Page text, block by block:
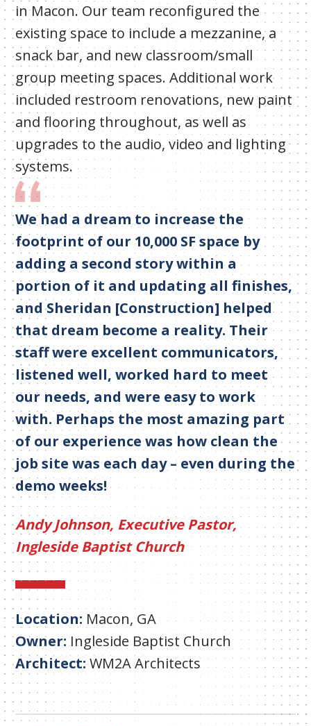
in Macon. Our team reconfigured the
existing space to include a mezzanine, a
snack bar, and new classroom/small
group meeting spaces. Additional work
included restroom renovations, new paint
and flooring throughout, as well as
upgrades to the audio, video and lighting
systems.
We had a dream to increase the
footprint of our 10,000 SF space by
adding a second story within a
portion of it and updating all finishes,
and Sheridan [Construction] helped
that dream become a reality. Their
staff were excellent communicators,
listened well, worked hard to meet
our needs, and were easy to work
with. Perhaps the most amazing part
of our experience was how clean the
job site was each day – even during the
demo weeks!
Andy Johnson, Executive Pastor,
Ingleside Baptist Church
Location:Macon, GA
Owner:Ingleside Baptist Church
Architect:WM2A Architects